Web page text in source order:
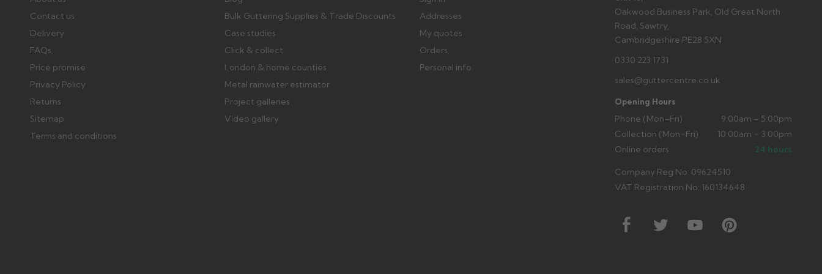
Contact us
Delivery
FAQs
Price promise
Privacy Policy
Returns
Sitemap
Terms and conditions
Bulk Guttering Supplies & Trade Discounts
Case studies
Click & collect
London & home counties
Metal rainwater estimator
Project galleries
Video gallery
Addresses
My quotes
Orders
Personal info
Oakwood Business Park, Old Great North
Road, Sawtry,
Cambridgeshire PE28 5XN
0330 223 1731
sales@guttercentre.co.uk
Opening Hours
Phone (Mon–Fri)
9:00am – 5:00pm
Collection (Mon–Fri)
10:00am – 3:00pm
Online orders
24 hours
Company Reg No: 09624510
VAT Registration No: 160134648